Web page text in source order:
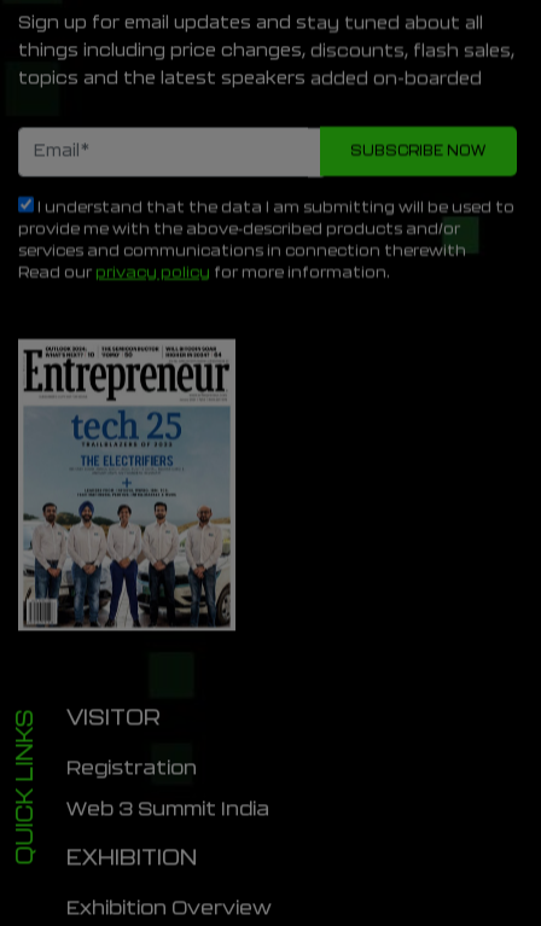
Sign up for email updates and stay tuned about all
things including price changes, discounts, flash sales,
topics and the latest speakers added on-boarded
I understand that the data I am submitting will be used to
provide me with the above-described products and/or
services and communications in connection therewith
Read our privacy policy for more information.
QUICK LINKS VISITOR
Registration
Web 3 Summit India
EXHIBITION
Exhibition Overview